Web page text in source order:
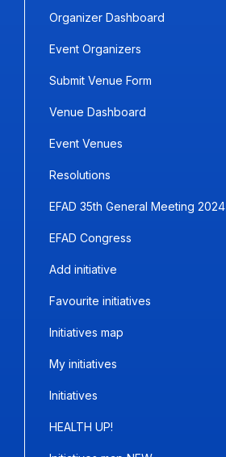
Organizer Dashboard
Event Organizers
Submit Venue Form
Venue Dashboard
Event Venues
Resolutions
EFAD 35th General Meeting 2024
EFAD Congress
Add initiative
Favourite initiatives
Initiatives map
My initiatives
Initiatives
HEALTH UP!